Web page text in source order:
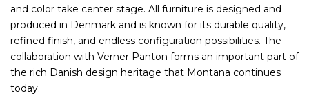
and color take center stage. All furniture is designed and
produced in Denmark and is known for its durable quality,
refined finish, and endless configuration possibilities. The
collaboration with Verner Panton forms an important part of
the rich Danish design heritage that Montana continues
today.